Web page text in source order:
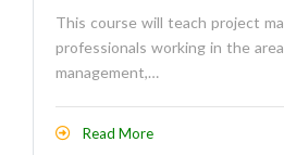
This course will teach project
professionals working in the
management,…
Read More